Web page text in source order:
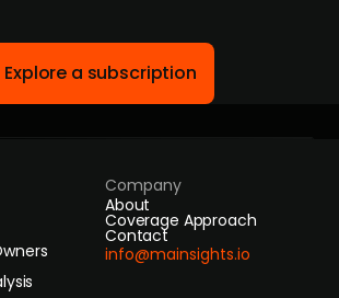
Explore a subscription
Company
About
Coverage Approach
Contact
info@mainsights.io